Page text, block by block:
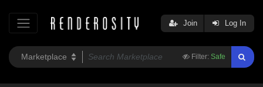
Filter: Safe
Join Log In